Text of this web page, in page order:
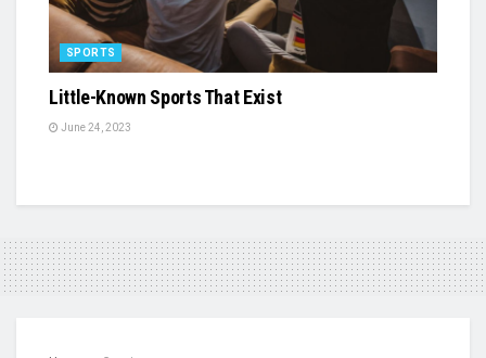
SPORTS
Little-Known Sports That Exist
June 24, 2023